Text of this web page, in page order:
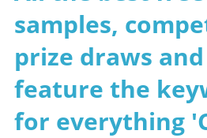
samples,
prize draws
feature the
for everything